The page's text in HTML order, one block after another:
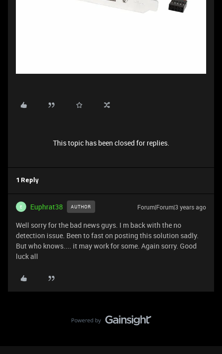
This topic has been closed for replies.
1 Reply
E Euphrat38 AUTHOR Forum|Forum|3 years ago
Well sorry for the bad news guys. I m back with the no
detection issue. Been to fast on posting this solution sadly.
But who knows.... it may work for some. Again sorry. Good
luck all